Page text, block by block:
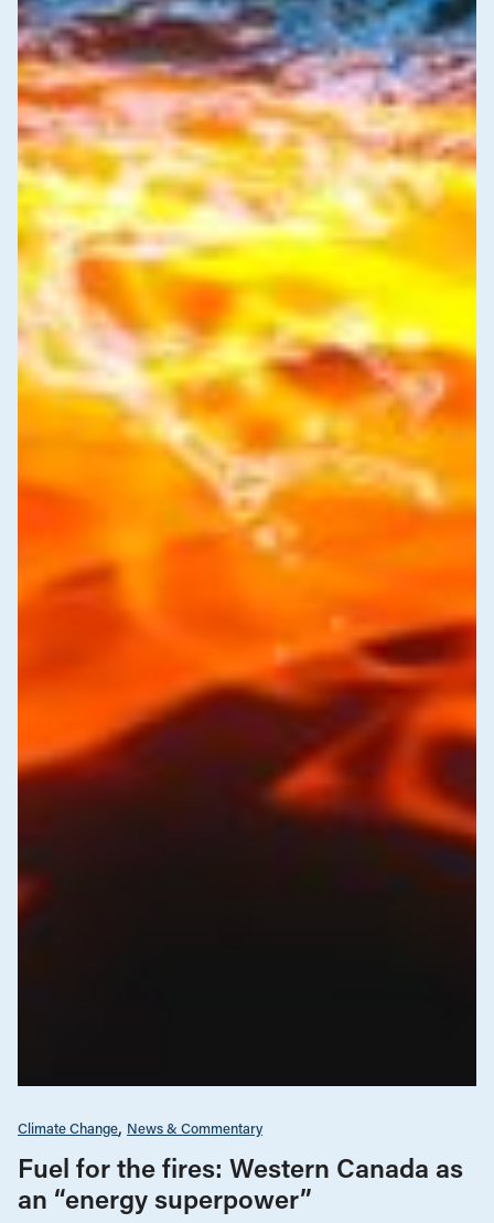
Climate Change News & Commentary
Fuel for the fires: Western Canada as
an “energy superpower”